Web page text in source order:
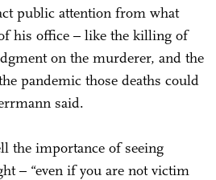
public attention from what
his office – like the killing of
on the murderer, and the
pandemic those deaths could
said.
the importance of seeing
– “even if you are not victim